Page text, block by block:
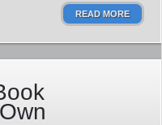
READ MORE